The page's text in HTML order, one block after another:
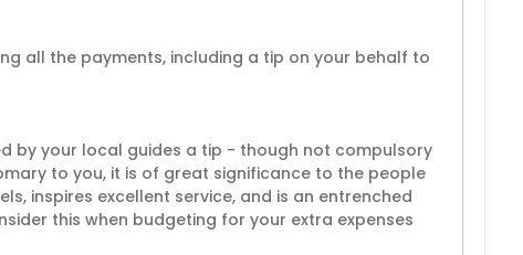
all the payments, including a tip on your behalf to
by your local guides a tip - though not compulsory
to you, it is of great significance to the people
inspires excellent service, and is an entrenched
this when budgeting for your extra expenses